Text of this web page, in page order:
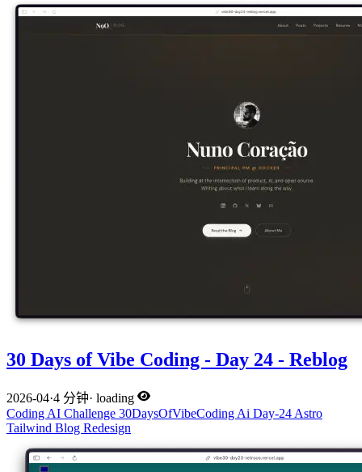
30 Days of Vibe Coding - Day 24 - Reblog
2026-04·4 分钟· loading
Coding AI Challenge 30DaysOfVibeCoding Ai Day-24 Astro
Tailwind Blog Redesign